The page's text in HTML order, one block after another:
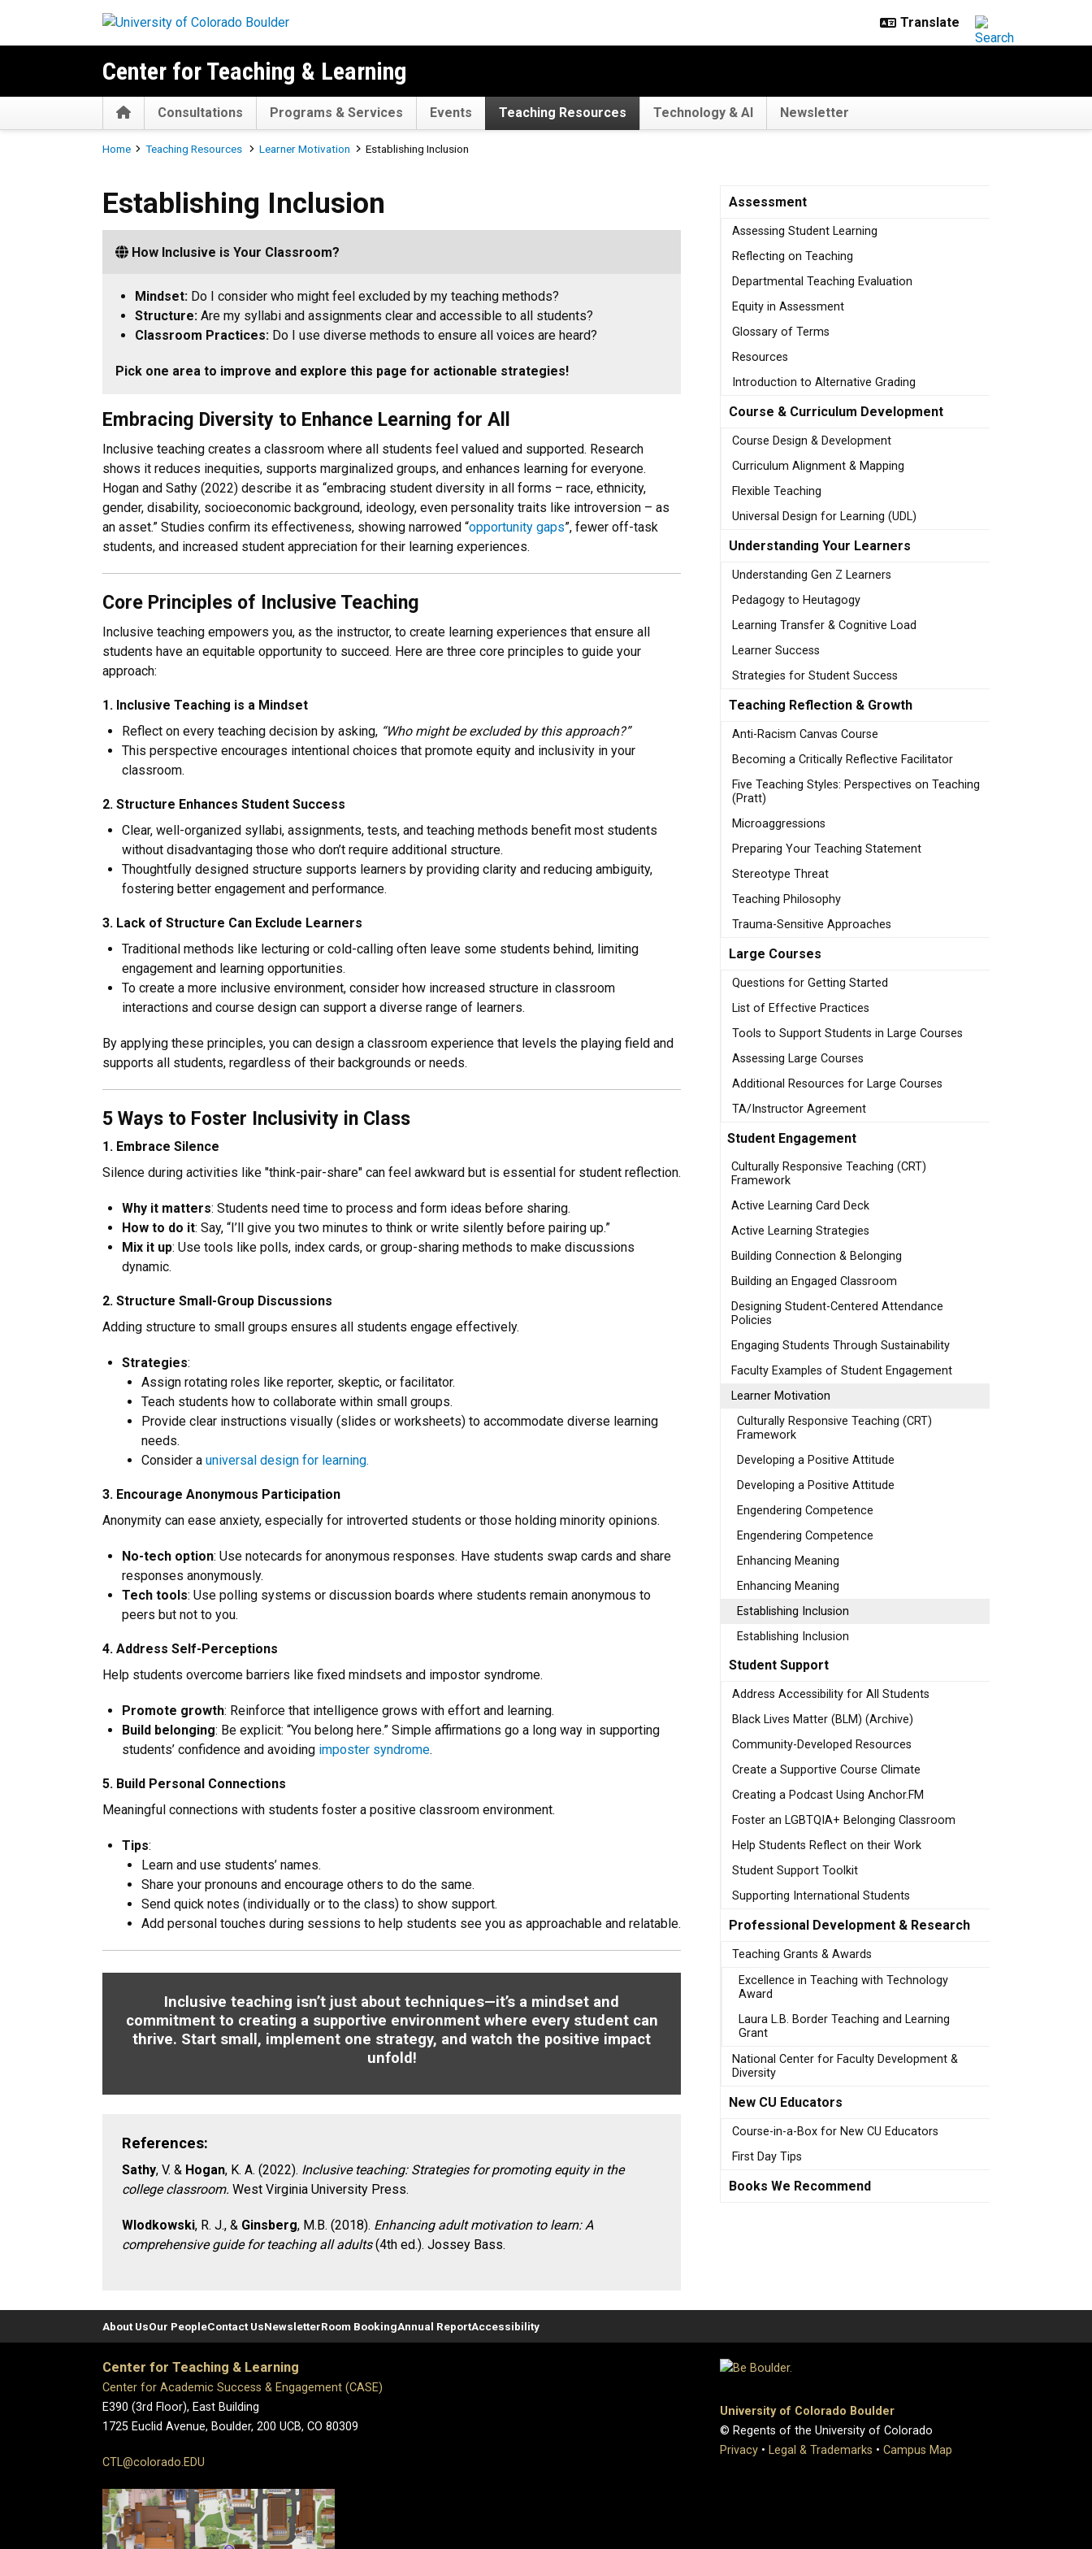
Center for Teaching & Learning
HomeConsultations Programs & Services Events Teaching Resources Technology & AI Newsletter
Breadcrumb
Home Teaching Resources Learner Motivation Establishing Inclusion
Establishing Inclusion
Establishing Inclusion
How Inclusive is Your Classroom?
Mindset: Do I consider who might feel excluded by my teaching methods?
Structure: Are my syllabi and assignments clear and accessible to all students?
Classroom Practices: Do I use diverse methods to ensure all voices are heard?
Pick one area to improve and explore this page for actionable strategies!
Embracing Diversity to Enhance Learning for All
Inclusive teaching creates a classroom where all students feel valued and supported. Research
shows it reduces inequities, supports marginalized groups, and enhances learning for everyone.
Hogan and Sathy (2022) describe it as “embracing student diversity in all forms – race, ethnicity,
gender, disability, socioeconomic background, ideology, even personality traits like introversion – as
an asset.” Studies confirm its effectiveness, showing narrowed “opportunity gaps”, fewer off-task
students, and increased student appreciation for their learning experiences.
Core Principles of Inclusive Teaching
Inclusive teaching empowers you, as the instructor, to create learning experiences that ensure all
students have an equitable opportunity to succeed. Here are three core principles to guide your
approach:
1. Inclusive Teaching is a Mindset
Reflect on every teaching decision by asking, “Who might be excluded by this approach?”
This perspective encourages intentional choices that promote equity and inclusivity in your
classroom.
2. Structure Enhances Student Success
Clear, well-organized syllabi, assignments, tests, and teaching methods benefit most students
without disadvantaging those who don’t require additional structure.
Thoughtfully designed structure supports learners by providing clarity and reducing ambiguity,
fostering better engagement and performance.
3. Lack of Structure Can Exclude Learners
Traditional methods like lecturing or cold-calling often leave some students behind, limiting
engagement and learning opportunities.
To create a more inclusive environment, consider how increased structure in classroom
interactions and course design can support a diverse range of learners.
By applying these principles, you can design a classroom experience that levels the playing field and
supports all students, regardless of their backgrounds or needs.
5 Ways to Foster Inclusivity in Class
1. Embrace Silence
Silence during activities like "think-pair-share" can feel awkward but is essential for student reflection.
Why it matters: Students need time to process and form ideas before sharing.
How to do it: Say, “I’ll give you two minutes to think or write silently before pairing up.”
Mix it up: Use tools like polls, index cards, or group-sharing methods to make discussions
dynamic.
2. Structure Small-Group Discussions
Adding structure to small groups ensures all students engage effectively.
Strategies:
Assign rotating roles like reporter, skeptic, or facilitator.
Teach students how to collaborate within small groups.
Provide clear instructions visually (slides or worksheets) to accommodate diverse learning
needs.
Consider a universal design for learning.
3. Encourage Anonymous Participation
Anonymity can ease anxiety, especially for introverted students or those holding minority opinions.
No-tech option: Use notecards for anonymous responses. Have students swap cards and share
responses anonymously.
Tech tools: Use polling systems or discussion boards where students remain anonymous to
peers but not to you.
4. Address Self-Perceptions
Help students overcome barriers like fixed mindsets and impostor syndrome.
Promote growth: Reinforce that intelligence grows with effort and learning.
Build belonging: Be explicit: “You belong here.” Simple affirmations go a long way in supporting
students’ confidence and avoiding imposter syndrome.
5. Build Personal Connections
Meaningful connections with students foster a positive classroom environment.
Tips:
Learn and use students’ names.
Share your pronouns and encourage others to do the same.
Send quick notes (individually or to the class) to show support.
Add personal touches during sessions to help students see you as approachable and relatable.
Inclusive teaching isn’t just about techniques—it’s a mindset and
commitment to creating a supportive environment where every student can
thrive. Start small, implement one strategy, and watch the positive impact
unfold!
References:
Sathy, V. & Hogan, K. A. (2022). Inclusive teaching: Strategies for promoting equity in the
college classroom. West Virginia University Press.
Wlodkowski, R. J., & Ginsberg, M.B. (2018). Enhancing adult motivation to learn: A
comprehensive guide for teaching all adults(4th ed.). Jossey Bass.
Assessment
Assessing Student Learning
Reflecting on Teaching
Departmental Teaching Evaluation
Equity in Assessment
Glossary of Terms
Resources
Introduction to Alternative Grading
Course & Curriculum Development
Course Design & Development
Curriculum Alignment & Mapping
Flexible Teaching
Universal Design for Learning (UDL)
Understanding Your Learners
Understanding Gen Z Learners
Pedagogy to Heutagogy
Learning Transfer & Cognitive Load
Learner Success
Strategies for Student Success
Teaching Reflection & Growth
Anti-Racism Canvas Course
Becoming a Critically Reflective Facilitator
Five Teaching Styles: Perspectives on Teaching
(Pratt)
Microaggressions
Preparing Your Teaching Statement
Stereotype Threat
Teaching Philosophy
Trauma-Sensitive Approaches
Large Courses
Questions for Getting Started
List of Effective Practices
Tools to Support Students in Large Courses
Assessing Large Courses
Additional Resources for Large Courses
TA/Instructor Agreement
Student Engagement
Culturally Responsive Teaching (CRT)
Framework
Active Learning Card Deck
Active Learning Strategies
Building Connection & Belonging
Building an Engaged Classroom
Designing Student-Centered Attendance
Policies
Engaging Students Through Sustainability
Faculty Examples of Student Engagement
Learner Motivation
Culturally Responsive Teaching (CRT)
Framework
Developing a Positive Attitude
Developing a Positive Attitude
Engendering Competence
Engendering Competence
Enhancing Meaning
Enhancing Meaning
Establishing Inclusion
Establishing Inclusion
Student Support
Address Accessibility for All Students
Black Lives Matter (BLM) (Archive)
Community-Developed Resources
Create a Supportive Course Climate
Creating a Podcast Using Anchor.FM
Foster an LGBTQIA+ Belonging Classroom
Help Students Reflect on their Work
Student Support Toolkit
Supporting International Students
Professional Development & Research
Teaching Grants & Awards
Excellence in Teaching with Technology
Award
Laura L.B. Border Teaching and Learning
Grant
National Center for Faculty Development &
Diversity
New CU Educators
Course-in-a-Box for New CU Educators
First Day Tips
Books We Recommend
About UsOur PeopleContact UsNewsletterRoom BookingAnnual ReportAccessibility
Center for Teaching & Learning
Center for Academic Success & Engagement (CASE)
E390 (3rd Floor), East Building
1725 Euclid Avenue, Boulder, 200 UCB, CO 80309
CTL@colorado.EDU
University of Colorado Boulder
© Regents of the University of Colorado
Privacy • Legal & Trademarks • Campus Map